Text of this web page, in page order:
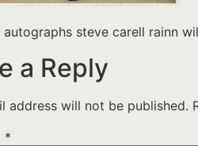
steve carell rainn
a Reply
address will not be published.
*